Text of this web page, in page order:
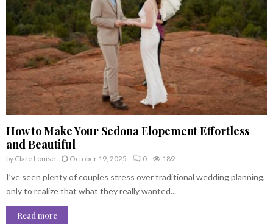
How to Make Your Sedona Elopement Effortless
and Beautiful
by Clare Louise October 19, 2025 0 189
I’ve seen plenty of couples stress over traditional wedding planning,
only to realize that what they really wanted...
Read more